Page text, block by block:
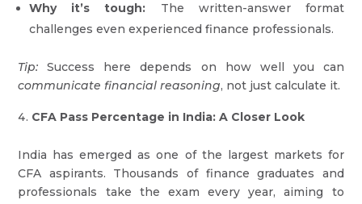
Why it’s tough: The written-answer format
challenges even experienced finance professionals.
Tip: Success here depends on how well you can
communicate financial reasoning, not just calculate it.
CFA Pass Percentage in India: A Closer Look
India has emerged as one of the largest markets for
CFA aspirants. Thousands of finance graduates and
professionals take the exam every year, aiming to